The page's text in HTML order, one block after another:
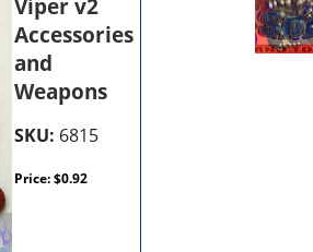
Viper v2
Accessories
and
Weapons
SKU: 6815
Price:$0.92